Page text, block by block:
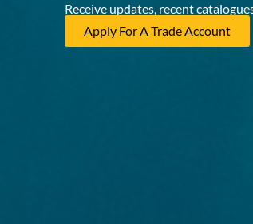
Receive updates, recent
Apply For A Trade Account